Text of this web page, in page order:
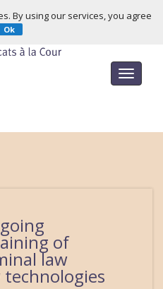
Toggle
of
law
By using our services, you agree
Ok